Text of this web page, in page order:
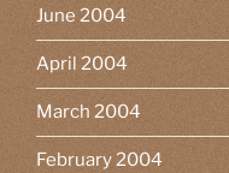
June 2004
April 2004
March 2004
February 2004